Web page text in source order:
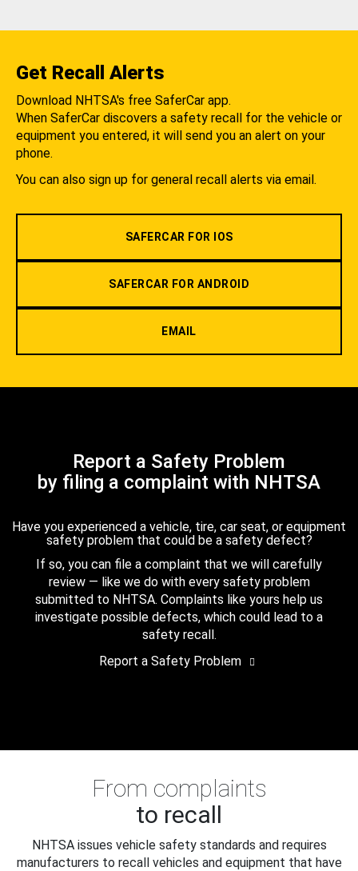
Get Recall Alerts
Download NHTSA's free SaferCar app.
When SaferCar discovers a safety recall for the vehicle or
equipment you entered, it will send you an alert on your
phone.
You can also sign up for general recall alerts via email.
SAFERCAR FOR IOS
SAFERCAR FOR ANDROID
EMAIL
Report a Safety Problem
by filing a complaint with NHTSA
Have you experienced a vehicle, tire, car seat, or equipment
safety problem that could be a safety defect?
If so, you can file a complaint that we will carefully
review — like we do with every safety problem
submitted to NHTSA. Complaints like yours help us
investigate possible defects, which could lead to a
safety recall.
Report a Safety Problem
From complaints
to recall
NHTSA issues vehicle safety standards and requires
manufacturers to recall vehicles and equipment that have